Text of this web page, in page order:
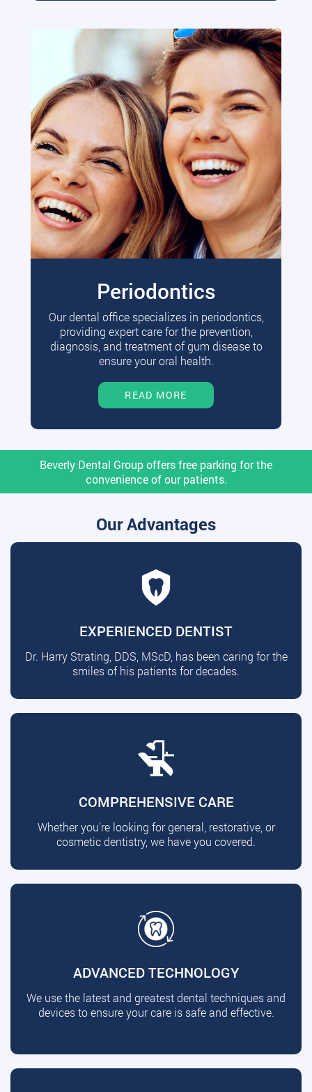
Periodontics
Our dental office specializes in periodontics,
providing expert care for the prevention,
diagnosis, and treatment of gum disease to
ensure your oral health.
READ MORE
Beverly Dental Group offers free parking for the
convenience of our patients.
Our Advantages
EXPERIENCED DENTIST
Dr. Harry Strating, DDS, MScD, has been caring for the
smiles of his patients for decades.
COMPREHENSIVE CARE
Whether you're looking for general, restorative, or
cosmetic dentistry, we have you covered.
ADVANCED TECHNOLOGY
We use the latest and greatest dental techniques and
devices to ensure your care is safe and effective.